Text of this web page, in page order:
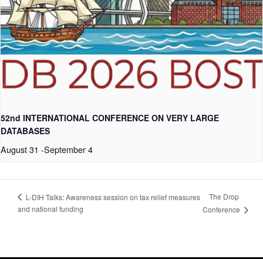
52nd INTERNATIONAL CONFERENCE ON VERY LARGE
DATABASES
August 31 -September 4
L-DIH Talks: Awareness session on tax relief measures
and national funding
The Drop
Conference